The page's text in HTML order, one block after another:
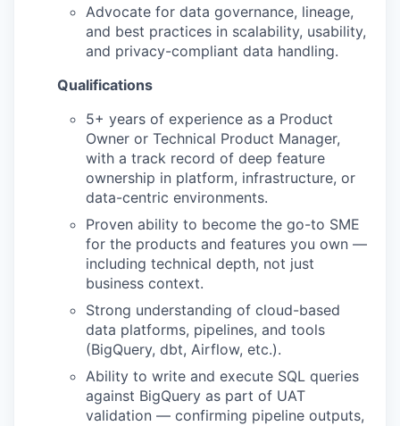
Advocate for data governance, lineage,
and best practices in scalability, usability,
and privacy-compliant data handling.
Qualifications
5+ years of experience as a Product
Owner or Technical Product Manager,
with a track record of deep feature
ownership in platform, infrastructure, or
data-centric environments.
Proven ability to become the go-to SME
for the products and features you own —
including technical depth, not just
business context.
Strong understanding of cloud-based
data platforms, pipelines, and tools
(BigQuery, dbt, Airflow, etc.).
Ability to write and execute SQL queries
against BigQuery as part of UAT
validation — confirming pipeline outputs,